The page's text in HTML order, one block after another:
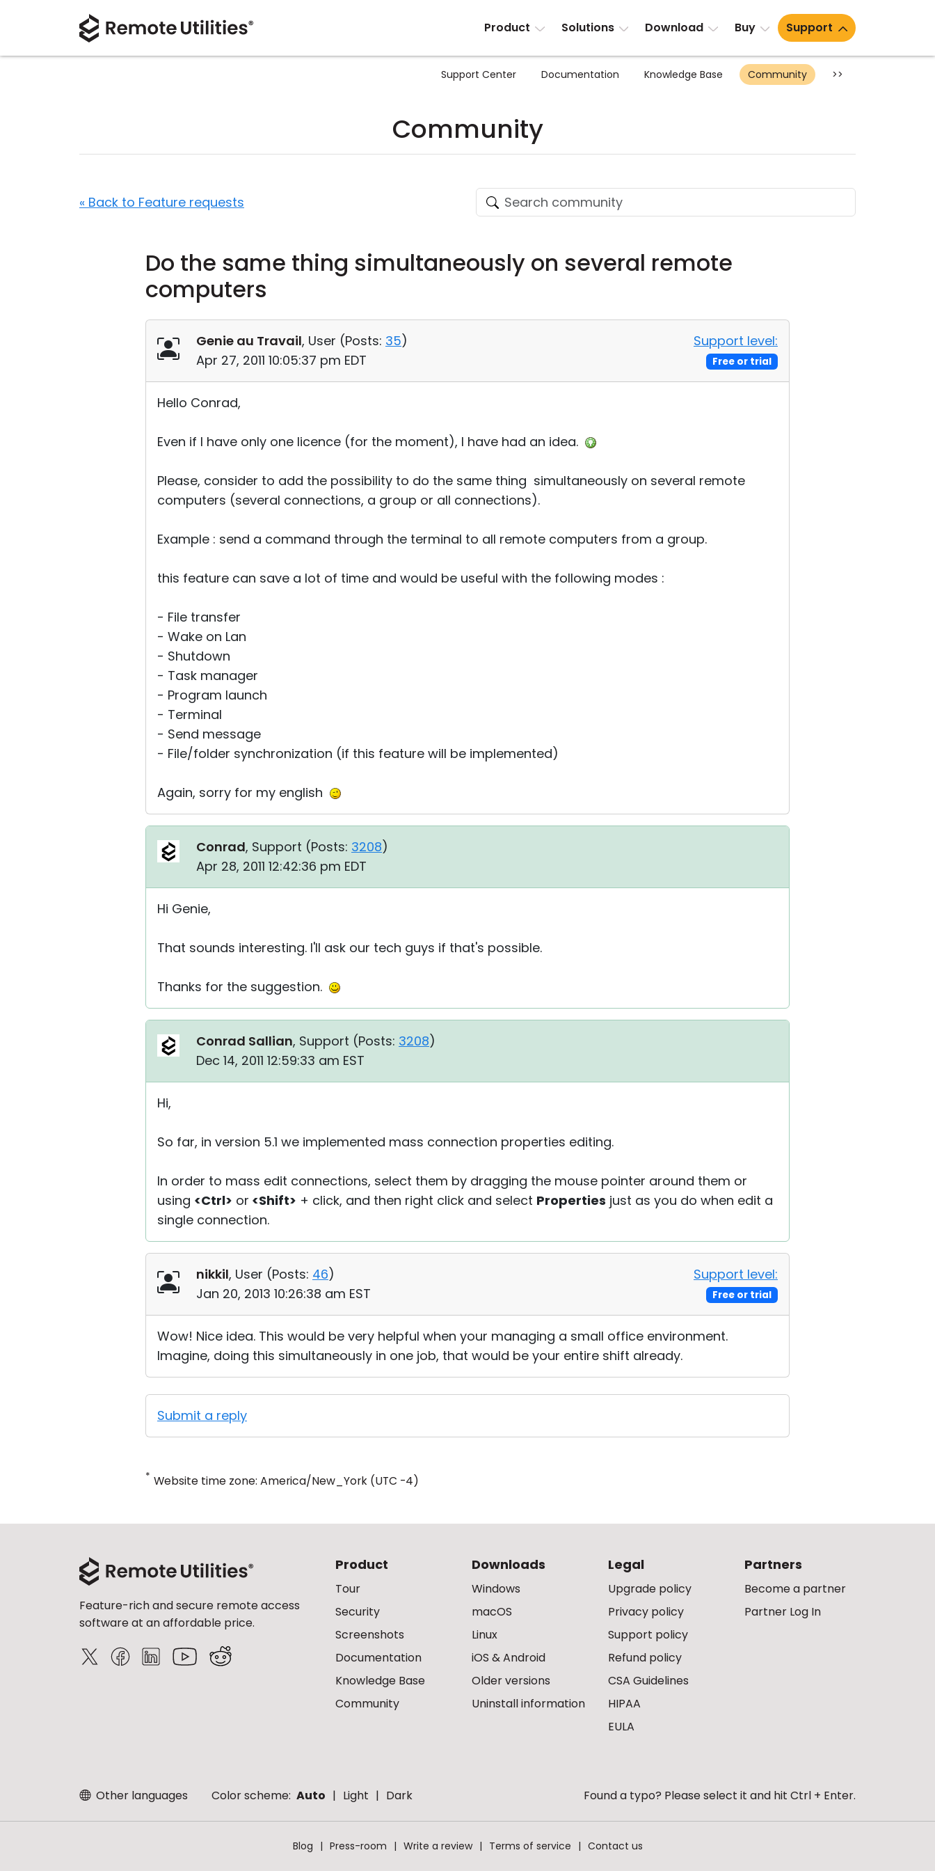
Product Solutions Download Buy Support
Support Center Documentation Knowledge Base Community >>
Community
« Back to Feature requests
Do the same thing simultaneously on several remote
computers
Genie au Travail, User (Posts: 35)
Apr 27, 2011 10:05:37 pm EDT
Support level:
Free or trial
Hello Conrad,
Even if I have only one licence (for the moment), I have had an idea.
Please, consider to add the possibility to do the same thing simultaneously on several remote
computers (several connections, a group or all connections).
Example : send a command through the terminal to all remote computers from a group.
this feature can save a lot of time and would be useful with the following modes :
- File transfer
- Wake on Lan
- Shutdown
- Task manager
- Program launch
- Terminal
- Send message
- File/folder synchronization (if this feature will be implemented)
Again, sorry for my english
Conrad, Support (Posts: 3208)
Apr 28, 2011 12:42:36 pm EDT
Hi Genie,
That sounds interesting. I'll ask our tech guys if that's possible.
Thanks for the suggestion.
Conrad Sallian, Support (Posts: 3208)
Dec 14, 2011 12:59:33 am EST
Hi,
So far, in version 5.1 we implemented mass connection properties editing.
In order to mass edit connections, select them by dragging the mouse pointer around them or
using <Ctrl> or <Shift> + click, and then right click and select Properties just as you do when edit a
single connection.
nikkil, User (Posts: 46)
Jan 20, 2013 10:26:38 am EST
Support level:
Free or trial
Wow! Nice idea. This would be very helpful when your managing a small office environment.
Imagine, doing this simultaneously in one job, that would be your entire shift already.
Submit a reply
* Website time zone: America/New_York (UTC -4)
Feature-rich and secure remote access
software at an affordable price.
Product
Tour
Security
Screenshots
Documentation
Knowledge Base
Community
Downloads
Windows
macOS
Linux
iOS & Android
Older versions
Uninstall information
Legal
Upgrade policy
Privacy policy
Support policy
Refund policy
CSA Guidelines
HIPAA
EULA
Partners
Become a partner
Partner Log In
Other languages Color scheme: Auto Light Dark Found a typo? Please select it and hit Ctrl + Enter.
Blog Press-room Write a review Terms of service Contact us